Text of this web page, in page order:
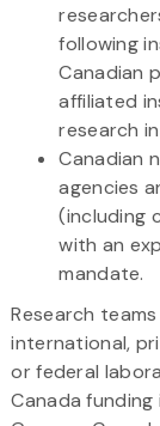
following
Canadian
affiliated
research
Canadian
agencies
(including
with an
mandate.
Research
international,
or federal
Canada